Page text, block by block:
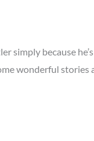
because
wonderful